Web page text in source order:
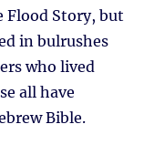
Flood Story, but
in bulrushes
who lived
all have
Bible.